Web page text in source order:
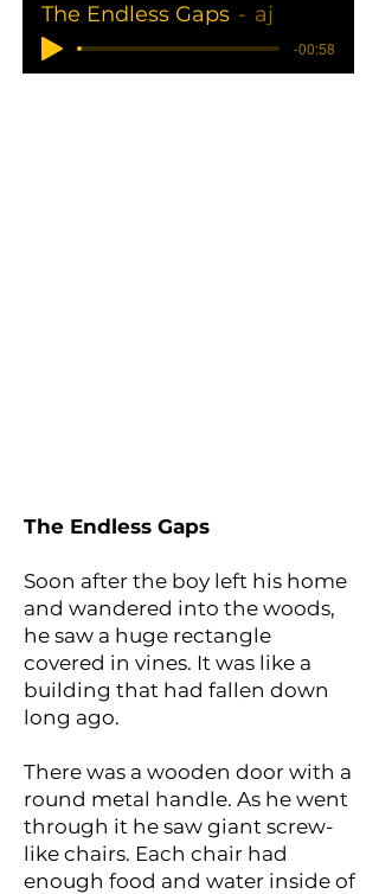
The Endless Gaps aj
-00:58
The Endless Gaps
Soon after the boy left his home
and wandered into the woods,
he saw a huge rectangle
covered in vines. It was like a
building that had fallen down
long ago.
There was a wooden door with a
round metal handle. As he went
through it he saw giant screw-
like chairs. Each chair had
enough food and water inside of